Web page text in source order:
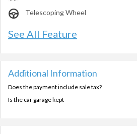
Telescoping Wheel
See All Feature
Additional Information
Does the payment include sale tax?
Is the car garage kept